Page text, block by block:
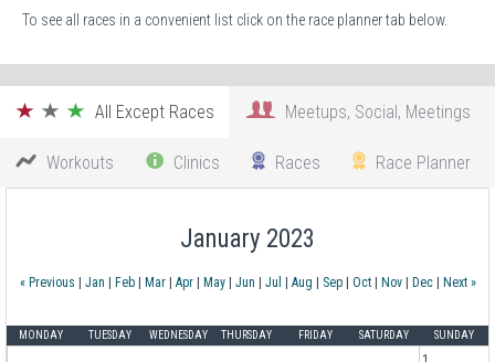
To see all races in a convenient list click on the race planner tab below.
All Except Races Meetups, Social, Meetings
Workouts Clinics Races Race Planner
January 2023
« Previous | Jan | Feb| Mar| Apr| May| Jun | Jul | Aug | Sep| Oct| Nov| Dec| Next »
MONDAY TUESDAY WEDNESDAY THURSDAY FRIDAY SATURDAY SUNDAY